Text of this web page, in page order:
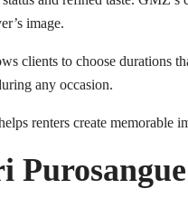
image.
clients to choose durations
any occasion.
renters create memorable